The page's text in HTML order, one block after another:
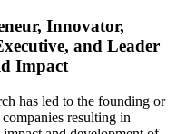
Innovator,
and Leader
Impact
has led to the founding or
resulting in